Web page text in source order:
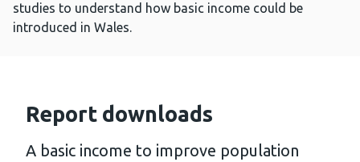
studies to understand how basic income could be
introduced in Wales.
Report downloads
A basic income to improve population